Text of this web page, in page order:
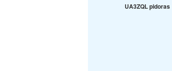
UA3ZQL pidoras